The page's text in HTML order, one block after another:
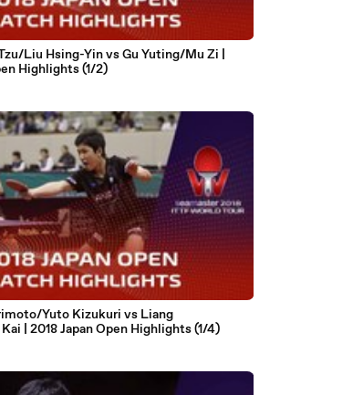
Liu Hsing-Yin vs Gu Yuting/Mu Zi |
Highlights (1/2)
Yuto Kizukuri vs Liang
| 2018 Japan Open Highlights (1/4)